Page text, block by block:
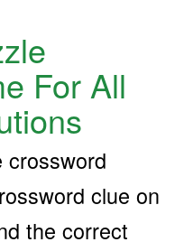
For All
crossword
clue on
the correct